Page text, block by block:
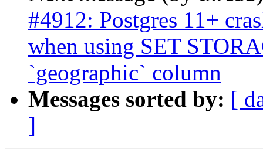
#4912: Postgres 11+
when using SET
`geographic` column
Messages sorted by: [
]